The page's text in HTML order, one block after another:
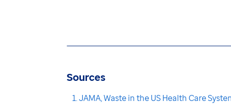
Sources
JAMA, Waste in the US Health Care